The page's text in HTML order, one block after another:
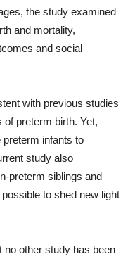
the study examined
and mortality,
and social
with previous studies
preterm birth. Yet,
infants to
study also
preterm siblings and
to shed new light
no other study has been